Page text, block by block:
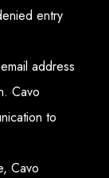
entry
address
Cavo
to
Cavo